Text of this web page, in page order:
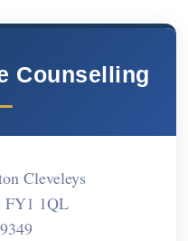
Counselling
Cleveleys
FY1 1QL